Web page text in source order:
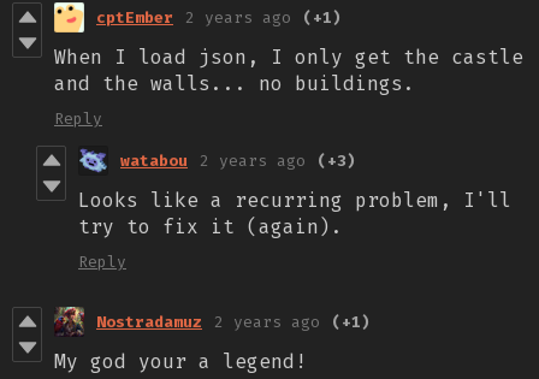
cptEmber 2 years ago (+1)
When I load json, I only get the castle
and the walls... no buildings.
Reply
watabou 2 years ago (+3)
Looks like a recurring problem, I'll
try to fix it (again).
Reply
Nostradamuz 2 years ago (+1)
My god your a legend!